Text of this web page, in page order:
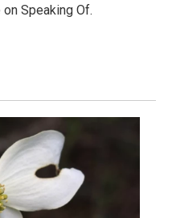
Speaking Of.